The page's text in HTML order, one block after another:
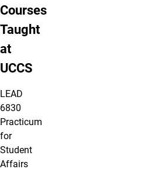
Courses
Taught
at
UCCS
LEAD
6830
Practicum
for
Student
Affairs